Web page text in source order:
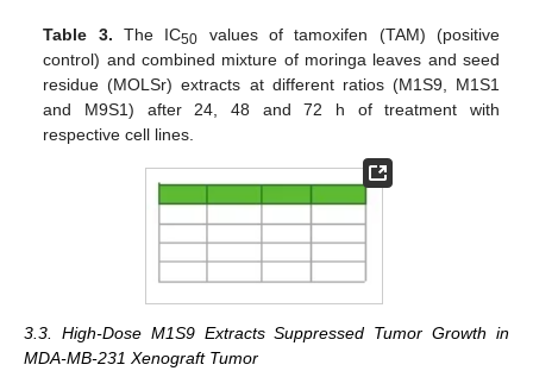
Table 3. The IC50 values of tamoxifen (TAM) (positive
control) and combined mixture of moringa leaves and seed
residue (MOLSr) extracts at different ratios (M1S9, M1S1
and M9S1) after 24, 48 and 72 h of treatment with
respective cell lines.
3.3. High-Dose M1S9 Extracts Suppressed Tumor Growth in
MDA-MB-231 Xenograft Tumor